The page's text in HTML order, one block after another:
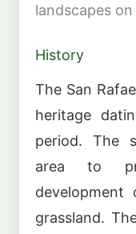
landscapes
History
The San
heritage
period. The
area to
grassland.